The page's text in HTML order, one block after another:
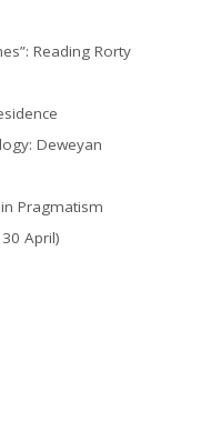
Reading Rorty
Deweyan
Pragmatism
April)